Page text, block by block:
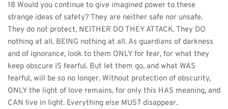
18 Would you continue to give imagined power to these
strange ideas of safety? They are neither safe nor unsafe.
They do not protect, NEITHER DO THEY ATTACK. They DO
nothing at all, BEING nothing at all. As guardians of darkness
and of ignorance, look to them ONLY for fear, for what they
keep obscure IS fearful. But let them go, and what WAS
fearful, will be so no longer. Without protection of obscurity,
ONLY the light of love remains, for only this HAS meaning, and
CAN live in light. Everything else MUST disappear.